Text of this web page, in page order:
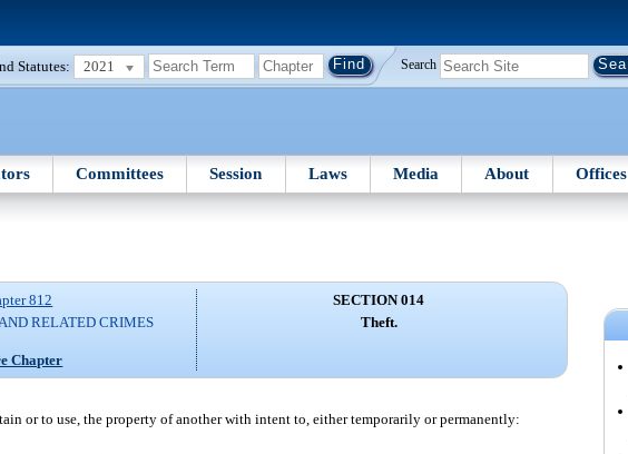
Statutes: 2021 Search
Committees Session Laws Media About Offices
812
RELATED CRIMES
Chapter
SECTION 014
Theft.
or to use, the property of another with intent to, either temporarily or permanently: